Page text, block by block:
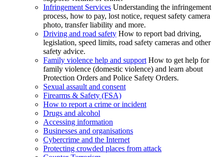
Infringement Services Understanding the infringement
process, how to pay, lost notice, request safety camera
photo, transfer liability and more.
Driving and road safety How to report bad driving,
legislation, speed limits, road safety cameras and other
safety advice.
Family violence help and support How to get help for
family violence (domestic violence) and learn about
Protection Orders and Police Safety Orders.
Sexual assault and consent
Firearms & Safety (FSA)
How to report a crime or incident
Drugs and alcohol
Accessing information
Businesses and organisations
Cybercrime and the Internet
Protecting crowded places from attack